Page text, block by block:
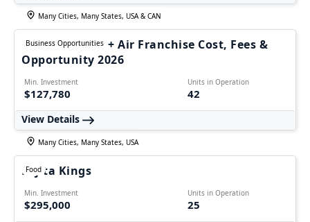
Business Opportunities
Many Cities, Many States, USA & CAN
1-800-Plumber + Air Franchise Cost, Fees &
Opportunity 2026
Min. Investment
$127,780
Units in Operation
42
View Details
Food
Many Cities, Many States, USA
Fajita Kings
Min. Investment
$295,000
Units in Operation
25